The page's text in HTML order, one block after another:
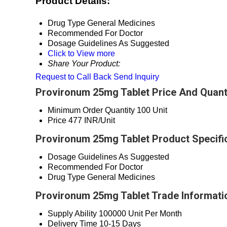
Drug Type General Medicines
Recommended For Doctor
Dosage GuidelinesAs Suggested
Click to View more
Share Your Product:
Request to Call Back Send Inquiry
Provironum 25mg Tablet Price And
Minimum Order Quantity 100 Unit
Price 477 INR/Unit
Provironum 25mg Tablet Product
Dosage GuidelinesAs Suggested
Recommended For Doctor
Drug Type General Medicines
Provironum 25mg Tablet Trade
Supply Ability 100000 Unit Per Month
Delivery Time 10-15 Days